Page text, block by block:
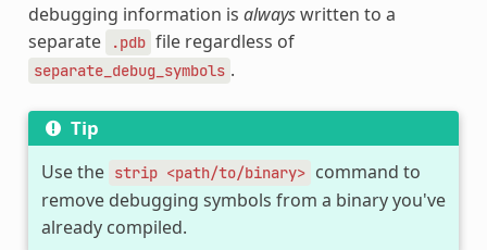
debugging information is alwayswritten to a
separate
.pdb file regardless of
separate_debug_symbols .
Tip
Use the strip <path/to/binary> command to
remove debugging symbols from a binary you've
already compiled.